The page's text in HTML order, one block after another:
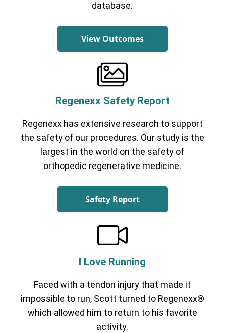
database.
View Outcomes
Regenexx Safety Report
Regenexx has extensive research to support
the safety of our procedures. Our study is the
largest in the world on the safety of
orthopedic regenerative medicine.
Safety Report
I Love Running
Faced with a tendon injury that made it
impossible to run, Scott turned to Regenexx®
which allowed him to return to his favorite
activity.